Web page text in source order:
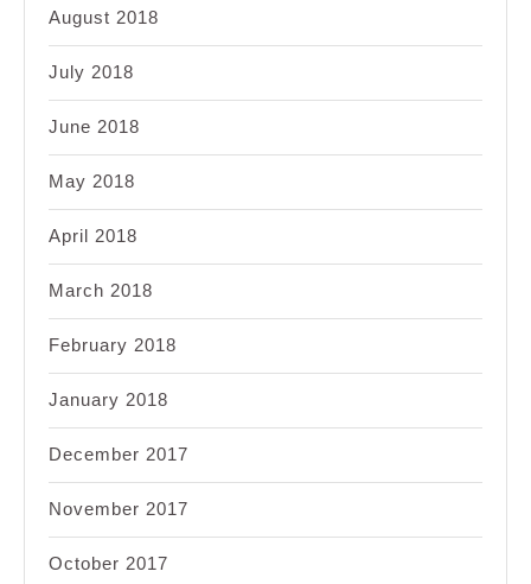
August 2018
July 2018
June 2018
May 2018
April 2018
March 2018
February 2018
January 2018
December 2017
November 2017
October 2017